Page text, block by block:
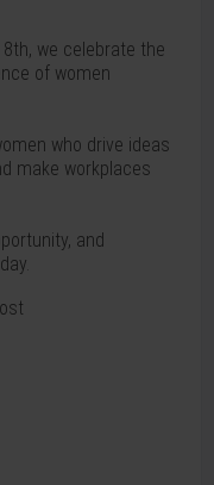
8th, we celebrate the
of women
who drive ideas
make workplaces
and